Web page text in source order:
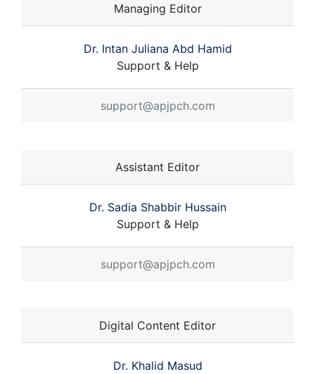
Managing Editor
Dr. Intan Juliana Abd Hamid
Support & Help
support@apjpch.com
Assistant Editor
Dr. Sadia Shabbir Hussain
Support & Help
support@apjpch.com
Digital Content Editor
Dr. Khalid Masud